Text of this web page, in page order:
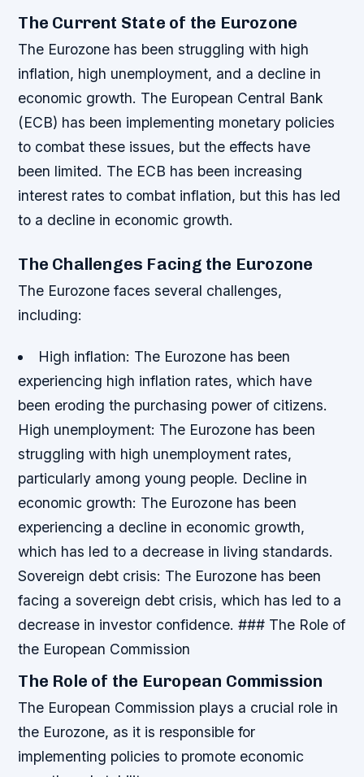
The Current State of the Eurozone
The Eurozone has been struggling with high
inflation, high unemployment, and a decline in
economic growth. The European Central Bank
(ECB) has been implementing monetary policies
to combat these issues, but the effects have
been limited. The ECB has been increasing
interest rates to combat inflation, but this has led
to a decline in economic growth.
The Challenges Facing the Eurozone
The Eurozone faces several challenges,
including:
High inflation: The Eurozone has been
experiencing high inflation rates, which have
been eroding the purchasing power of citizens.
High unemployment: The Eurozone has been
struggling with high unemployment rates,
particularly among young people. Decline in
economic growth: The Eurozone has been
experiencing a decline in economic growth,
which has led to a decrease in living standards.
Sovereign debt crisis: The Eurozone has been
facing a sovereign debt crisis, which has led to a
decrease in investor confidence. ### The Role of
the European Commission
The Role of the European Commission
The European Commission plays a crucial role in
the Eurozone, as it is responsible for
implementing policies to promote economic